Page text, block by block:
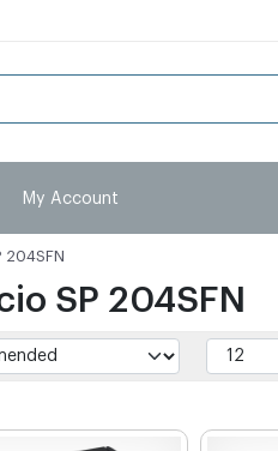
My Account
204SFN
SP 204SFN